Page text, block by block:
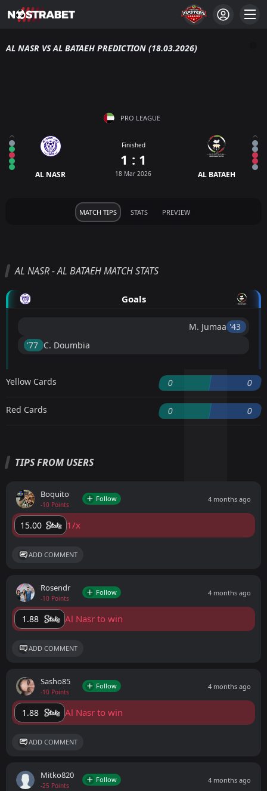
AL NASR VS AL BATAEH PREDICTION (18.03.2026)
PRO LEAGUE
AL NASR
Finished
1 : 1
18 Mar 2026 AL BATAEH
MATCH TIPS STATS PREVIEW
AL NASR - AL BATAEH MATCH STATS
Goals
M. Jumaa '43 ︎
'77 ︎ C. Doumbia
Yellow Cards 0 0
Red Cards 0 0
TIPS FROM USERS
Boquito
-10 Points
Follow 4 months ago
15.00 1/x
ADD COMMENT
Rosendr
-10 Points
Follow 4 months ago
1.88 Al Nasr to win
ADD COMMENT
Sasho85
-10 Points
Follow 4 months ago
1.88 Al Nasr to win
ADD COMMENT
Mitko820
-25 Points
Follow 4 months ago